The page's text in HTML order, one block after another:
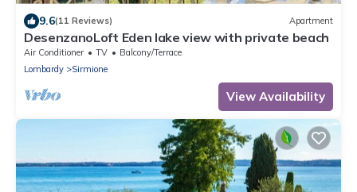
9.6(11 Reviews) Apartment
DesenzanoLoft Eden lake view with private beach
Air Conditioner TV
Balcony/Terrace
Lombardy
Sirmione
View Availability